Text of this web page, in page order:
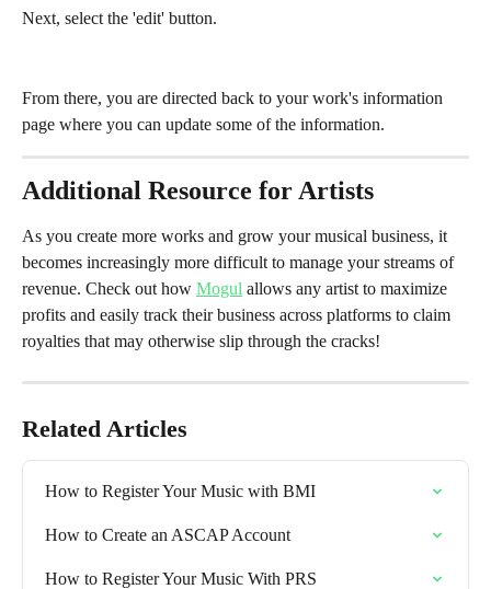
Next, select the 'edit' button.
From there, you are directed back to your work's information
page where you can update some of the information.
Additional Resource for Artists
As you create more works and grow your musical business, it
becomes increasingly more difficult to manage your streams of
revenue. Check out how Mogul allows any artist to maximize
profits and easily track their business across platforms to claim
royalties that may otherwise slip through the cracks!
Related Articles
How to Register Your Music with BMI
How to Create an ASCAP Account
How to Register Your Music With PRS